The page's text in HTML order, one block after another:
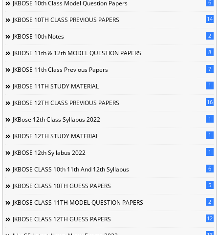
JKBOSE 10th Class Model Question Papers 6
JKBOSE 10TH CLASS PREVIOUS PAPERS 14
JKBOSE 10th Notes 2
JKBOSE 11th & 12th MODEL QUESTION PAPERS 8
JKBOSE 11th Class Previous Papers 7
JKBOSE 11TH STUDY MATERIAL 1
JKBOSE 12TH CLASS PREVIOUS PAPERS 16
JKBose 12th Class Syllabus 2022 1
JKBOSE 12TH STUDY MATERIAL 1
JKBOSE 12th Syllabus 2022 1
JKBOSE CLASS 10th 11th And 12th Syllabus 6
JKBOSE CLASS 10TH GUESS PAPERS 5
JKBOSE CLASS 11TH MODEL QUESTION PAPERS 2
JKBOSE CLASS 12TH GUESS PAPERS 12